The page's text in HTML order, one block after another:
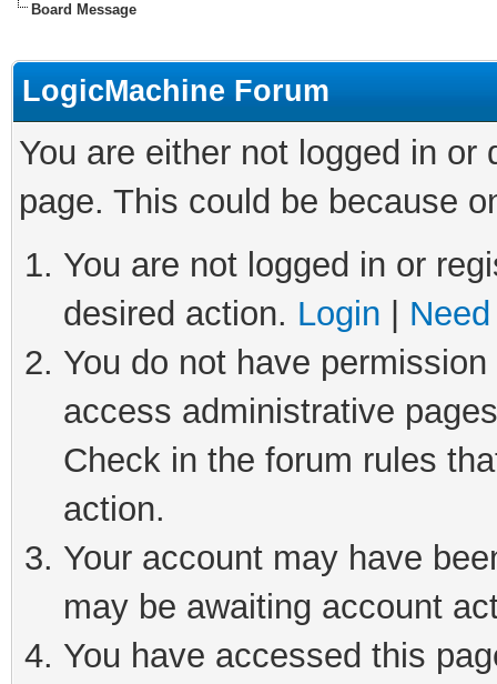
Board Message
LogicMachine Forum
You are either not logged in
page. This could be because
You are not logged in or
desired action. Login
You do not have
access administrative
Check in the forum rules
action.
Your account may have
may be awaiting account
You have accessed this